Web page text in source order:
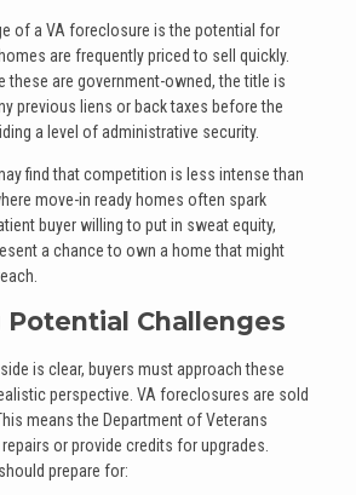
of a VA foreclosure is the potential for
are frequently priced to sell quickly.
these are government-owned, the title is
previous liens or back taxes before the
a level of administrative security.
find that competition is less intense than
move-in ready homes often spark
buyer willing to put in sweat equity,
a chance to own a home that might
Potential Challenges
is clear, buyers must approach these
perspective. VA foreclosures are sold
means the Department of Veterans
or provide credits for upgrades.
prepare for: